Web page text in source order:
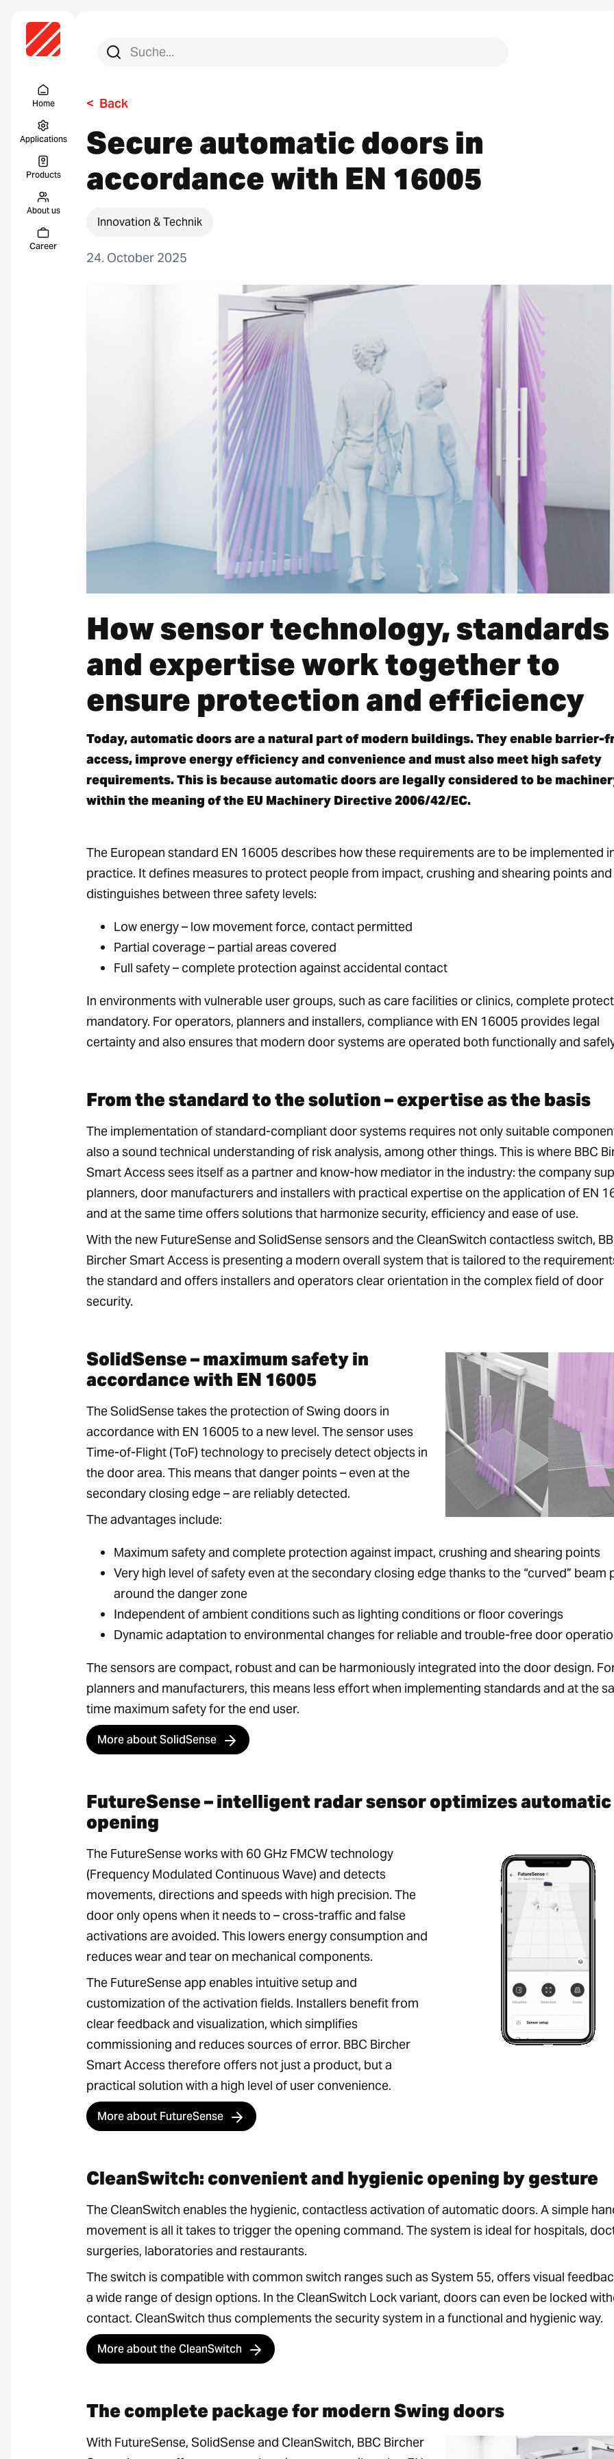
Home
Applications
Products
About us
Career
Search for:
Search
< Back
Secure automatic doors in
accordance with EN 16005
Innovation & Technik
24. October 2025
How sensor technology, standards
and expertise work together to
ensure protection and efficiency
Today, automatic doors are a natural part of modern buildings. They enable barrier-
access, improve energy efficiency and convenience and must also meet high safety
requirements. This is because automatic doors are legally considered to be
within the meaning of the EU Machinery Directive 2006/42/EC.
The European standard EN 16005 describes how these requirements are to be implemented
practice. It defines measures to protect people from impact, crushing and shearing points and
distinguishes between three safety levels:
Low energy – low movement force, contact permitted
Partial coverage – partial areas covered
Full safety – complete protection against accidental contact
In environments with vulnerable user groups, such as care facilities or clinics, complete
mandatory. For operators, planners and installers, compliance with EN 16005 provides legal
certainty and also ensures that modern door systems are operated both functionally and
From the standard to the solution – expertise as the basis
The implementation of standard-compliant door systems requires not only suitable
also a sound technical understanding of risk analysis, among other things. This is where BBC
Smart Access sees itself as a partner and know-how mediator in the industry: the company
planners, door manufacturers and installers with practical expertise on the application of EN
and at the same time offers solutions that harmonize security, efficiency and ease of use.
With the new FutureSense and SolidSense sensors and the CleanSwitch contactless switch,
Bircher Smart Access is presenting a modern overall system that is tailored to the
the standard and offers installers and operators clear orientation in the complex field of door
security.
SolidSense – maximum safety in
accordance with EN 16005
The SolidSense takes the protection of Swing doors in
accordance with EN 16005 to a new level. The sensor uses
Time-of-Flight (ToF) technology to precisely detect objects in
the door area. This means that danger points – even at the
secondary closing edge – are reliably detected.
The advantages include:
Maximum safety and complete protection against impact, crushing and shearing points
Very high level of safety even at the secondary closing edge thanks to the “curved” beam
around the danger zone
Independent of ambient conditions such as lighting conditions or floor coverings
Dynamic adaptation to environmental changes for reliable and trouble-free door
The sensors are compact, robust and can be harmoniously integrated into the door design.
planners and manufacturers, this means less effort when implementing standards and at the
time maximum safety for the end user.
More about SolidSense
FutureSense – intelligent radar sensor optimizes automatic
opening
The FutureSense works with 60 GHz FMCW technology
(Frequency Modulated Continuous Wave) and detects
movements, directions and speeds with high precision. The
door only opens when it needs to – cross-traffic and false
activations are avoided. This lowers energy consumption and
reduces wear and tear on mechanical components.
The FutureSense app enables intuitive setup and
customization of the activation fields. Installers benefit from
clear feedback and visualization, which simplifies
commissioning and reduces sources of error. BBC Bircher
Smart Access therefore offers not just a product, but a
practical solution with a high level of user convenience.
More about FutureSense
CleanSwitch: convenient and hygienic opening by gesture
The CleanSwitch enables the hygienic, contactless activation of automatic doors. A simple
movement is all it takes to trigger the opening command. The system is ideal for hospitals,
surgeries, laboratories and restaurants.
The switch is compatible with common switch ranges such as System 55, offers visual
a wide range of design options. In the CleanSwitch Lock variant, doors can even be locked
contact. CleanSwitch thus complements the security system in a functional and hygienic way.
More about the CleanSwitch
The complete package for modern Swing doors
With FutureSense, SolidSense and CleanSwitch, BBC Bircher